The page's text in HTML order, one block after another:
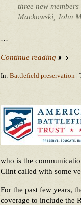
three new
Mackowski, John
…
Continue reading
In: Battlefield preservation |
who is the
Clint called with some
For the past few years,
coverage to include the